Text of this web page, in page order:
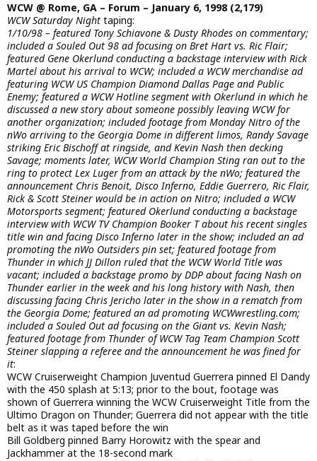
WCW @ Rome, GA – Forum – January 6, 1998 (2,179)
WCW Saturday Night taping:
1/10/98 – featured Tony Schiavone & Dusty Rhodes on commentary;
included a Souled Out 98 ad focusing on Bret Hart vs. Ric Flair;
featured Gene Okerlund conducting a backstage interview with Rick
Martel about his arrival to WCW; included a WCW merchandise ad
featuring WCW US Champion Diamond Dallas Page and Public
Enemy; featured a WCW Hotline segment with Okerlund in which he
discussed a new story about someone possibly leaving WCW for
another organization; included footage from Monday Nitro of the
nWo arriving to the Georgia Dome in different limos, Randy Savage
striking Eric Bischoff at ringside, and Kevin Nash then decking
Savage; moments later, WCW World Champion Sting ran out to the
ring to protect Lex Luger from an attack by the nWo; featured the
announcement Chris Benoit, Disco Inferno, Eddie Guerrero, Ric Flair,
Rick & Scott Steiner would be in action on Nitro; included a WCW
Motorsports segment; featured Okerlund conducting a backstage
interview with WCW TV Champion Booker T about his recent singles
title win and facing Disco Inferno later in the show; included an ad
promoting the nWo Outsiders pin set; featured footage from
Thunder in which JJ Dillon ruled that the WCW World Title was
vacant; included a backstage promo by DDP about facing Nash on
Thunder earlier in the week and his long history with Nash, then
discussing facing Chris Jericho later in the show in a rematch from
the Georgia Dome; featured an ad promoting WCWwrestling.com;
included a Souled Out ad focusing on the Giant vs. Kevin Nash;
featured footage from Thunder of WCW Tag Team Champion Scott
Steiner slapping a referee and the announcement he was fined for
it:
WCW Cruiserweight Champion Juventud Guerrera pinned El Dandy
with the 450 splash at 5:13; prior to the bout, footage was
shown of Guerrera winning the WCW Cruiserweight Title from the
Ultimo Dragon on Thunder; Guerrera did not appear with the title
belt as it was taped before the win
Bill Goldberg pinned Barry Horowitz with the spear and
Jackhammer at the 18-second mark